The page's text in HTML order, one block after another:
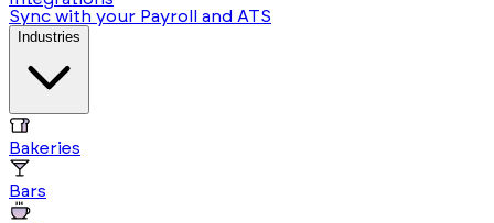
Sync with your Payroll and ATS
Industries
Bakeries
Bars